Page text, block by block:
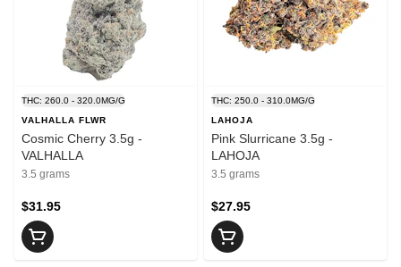
THC: 260.0 - 320.0MG/G
VALHALLA FLWR
Cosmic Cherry 3.5g -
VALHALLA
3.5 grams
$31.95
THC: 250.0 - 310.0MG/G
LAHOJA
Pink Slurricane 3.5g -
LAHOJA
3.5 grams
$27.95